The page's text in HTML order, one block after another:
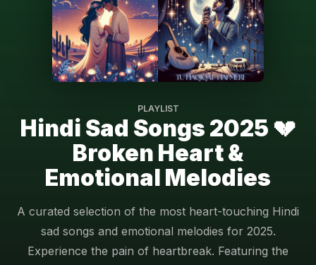
PLAYLIST
Hindi Sad Songs 2025 💔
Broken Heart &
Emotional Melodies
A curated selection of the most heart-touching Hindi
sad songs and emotional melodies for 2025.
Experience the pain of heartbreak. Featuring the